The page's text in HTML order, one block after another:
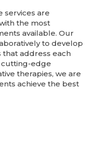
services are
the most
available. Our
to develop
address each
cutting-edge
therapies, we are
achieve the best